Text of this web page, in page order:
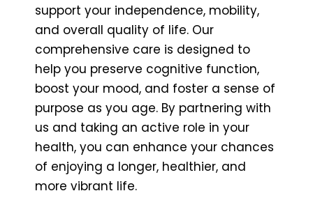
support your independence, mobility,
and overall quality of life. Our
comprehensive care is designed to
help you preserve cognitive function,
boost your mood, and foster a sense of
purpose as you age. By partnering with
us and taking an active role in your
health, you can enhance your chances
of enjoying a longer, healthier, and
more vibrant life.